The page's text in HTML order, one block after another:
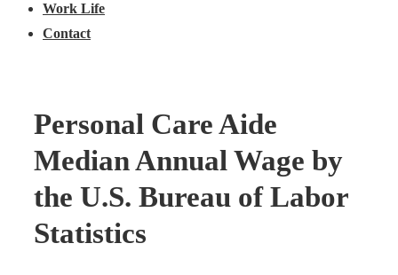
Work Life
Contact
Personal Care Aide
Median Annual Wage by
the U.S. Bureau of Labor
Statistics